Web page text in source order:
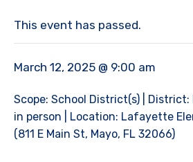
This event has passed.
March 12, 2025 @ 9:00 am
Scope: School District(s) |
in person | Location: Lafayette
(811 E Main St, Mayo, FL 32066)